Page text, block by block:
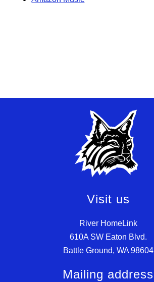
Visit us
River HomeLink
610A SW Eaton Blvd.
Battle Ground, WA 98604
Mailing address